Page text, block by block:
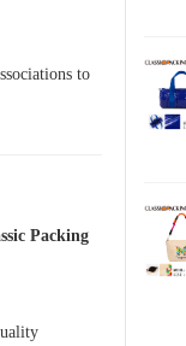
to
Packing